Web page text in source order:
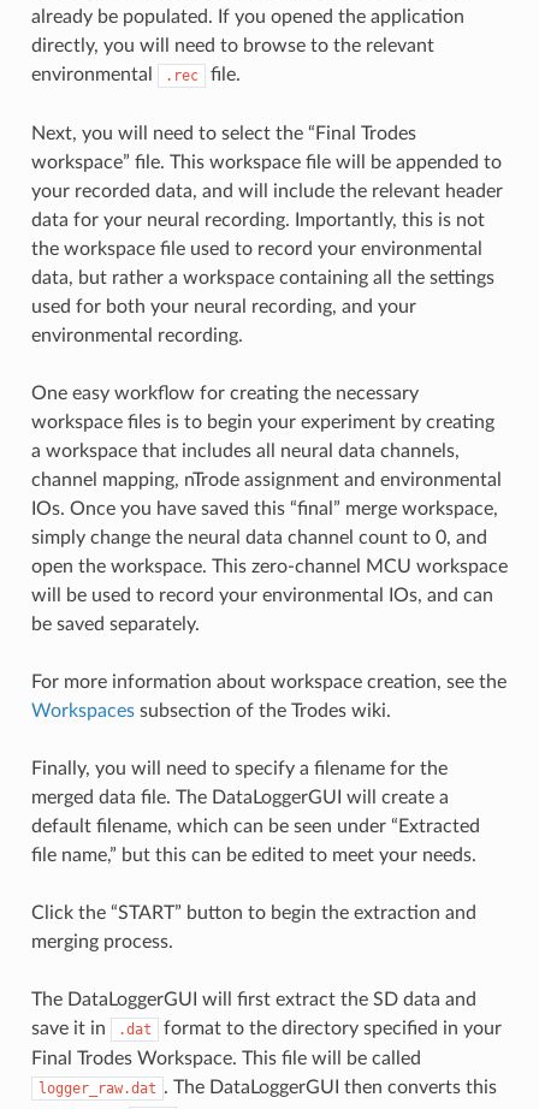
already be populated. If you opened the application
directly, you will need to browse to the relevant
environmental
.rec file.
Next, you will need to select the “Final Trodes
workspace” file. This workspace file will be appended to
your recorded data, and will include the relevant header
data for your neural recording. Importantly, this is not
the workspace file used to record your environmental
data, but rather a workspace containing all the settings
used for both your neural recording, and your
environmental recording.
One easy workflow for creating the necessary
workspace files is to begin your experiment by creating
a workspace that includes all neural data channels,
channel mapping, nTrode assignment and environmental
IOs. Once you have saved this “final” merge workspace,
simply change the neural data channel count to 0, and
open the workspace. This zero-channel MCU workspace
will be used to record your environmental IOs, and can
be saved separately.
For more information about workspace creation, see the
Workspacessubsection of the Trodes wiki.
Finally, you will need to specify a filename for the
merged data file. The DataLoggerGUI will create a
default filename, which can be seen under “Extracted
file name,” but this can be edited to meet your needs.
Click the “START” button to begin the extraction and
merging process.
The DataLoggerGUI will first extract the SD data and
save it in
.dat
format to the directory specified in your
Final Trodes Workspace. This file will be called
logger_raw.dat . The DataLoggerGUI then converts this